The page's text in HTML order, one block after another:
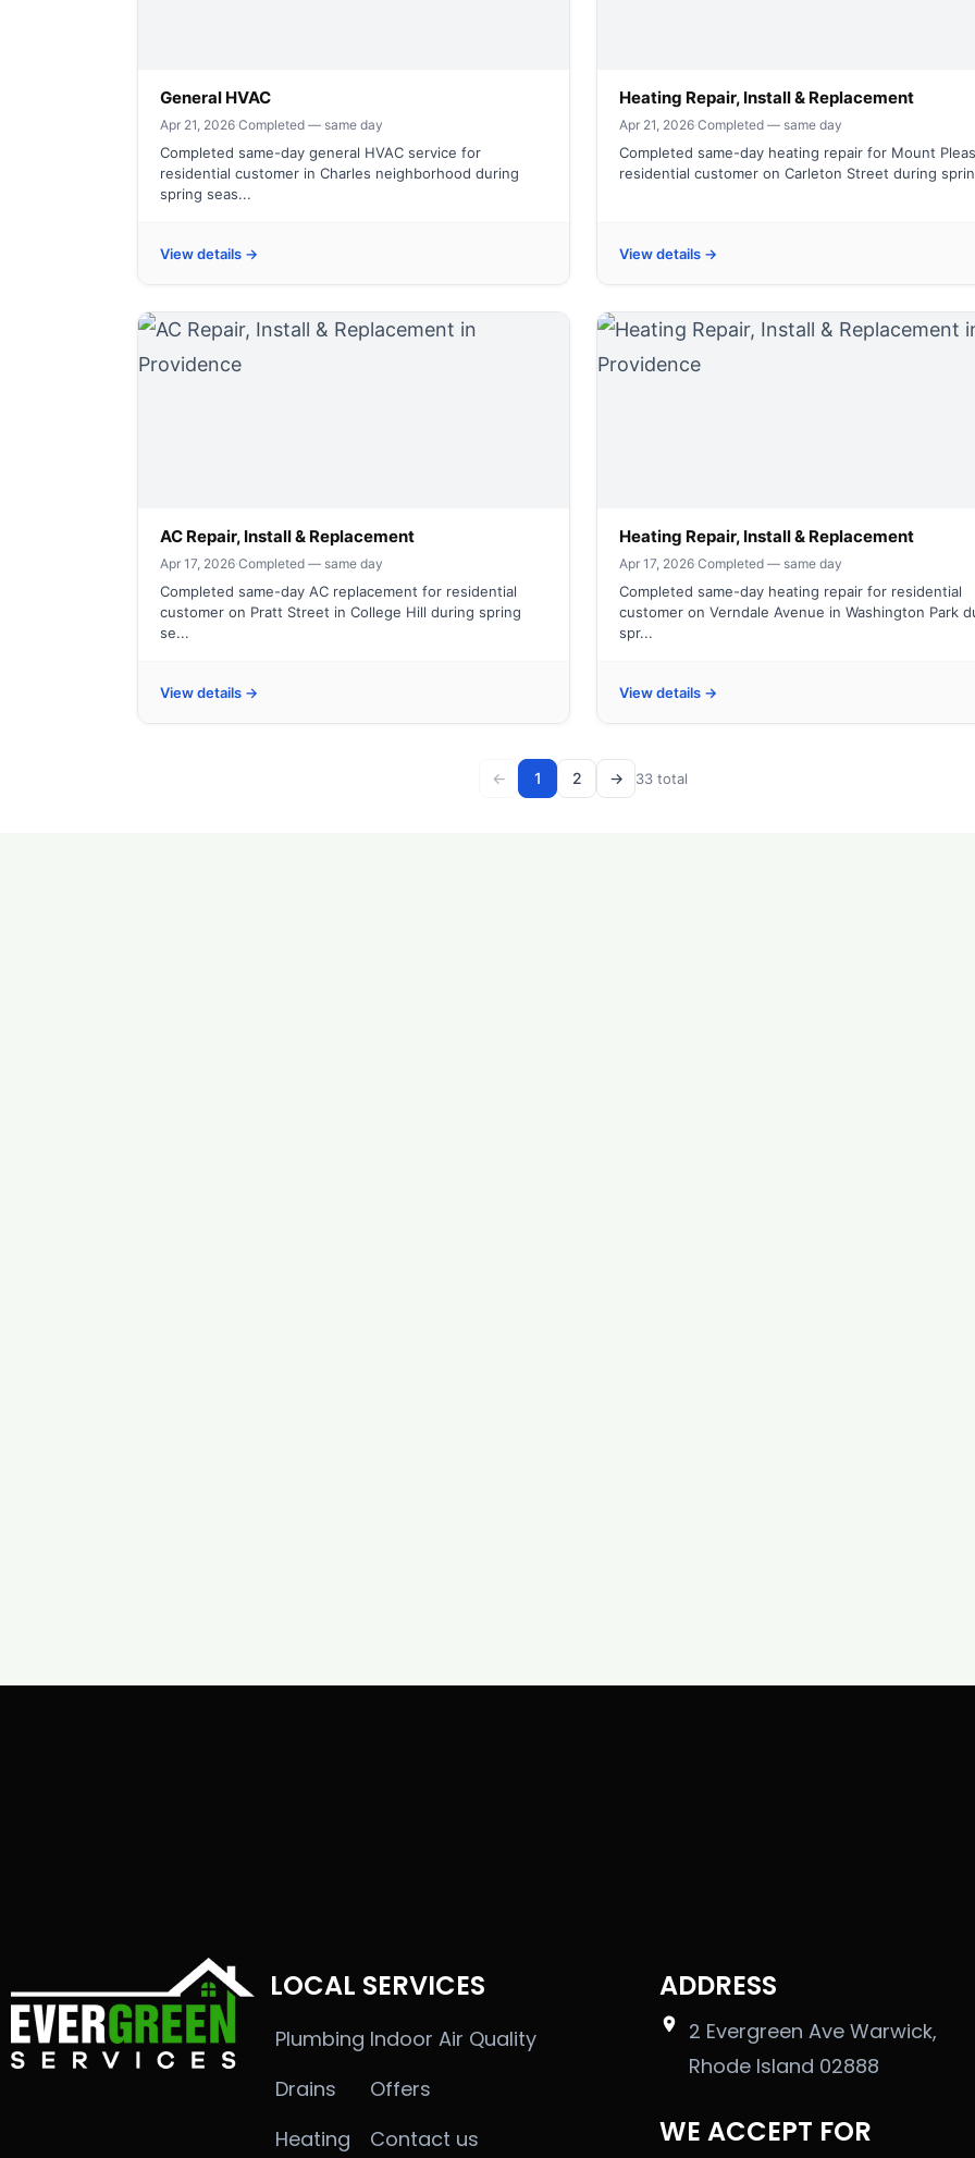
General HVAC
Apr 21, 2026·Completed — same day
Completed same-day general HVAC service for
residential customer in Charles neighborhood during
spring seas...
View details →
Heating Repair, Install & Replacement
Apr 21, 2026·Completed — same day
Completed same-day heating repair for Mount
residential customer on Carleton Street during
View details →
AC Repair, Install & Replacement
Apr 17, 2026·Completed — same day
Completed same-day AC replacement for residential
customer on Pratt Street in College Hill during spring
se...
View details →
Heating Repair, Install & Replacement
Apr 17, 2026·Completed — same day
Completed same-day heating repair for residential
customer on Verndale Avenue in Washington Park
spr...
View details →
← 1 2 → 33 total
LOCAL SERVICES
Plumbing
Drains
Heating
Indoor Air Quality
Offers
Contact us
ADDRESS
2 Evergreen Ave Warwick,
Rhode Island 02888
WE ACCEPT FOR